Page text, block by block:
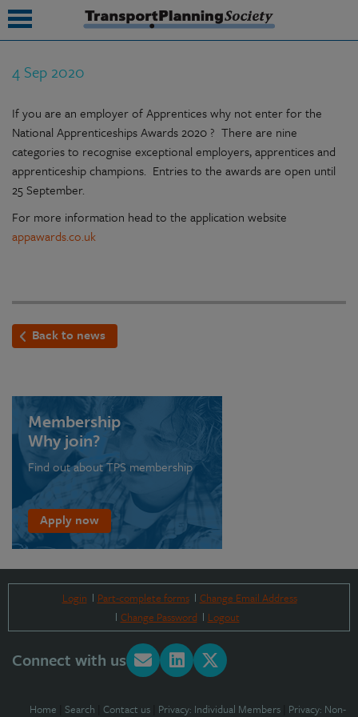
4 Sep 2020
If you are an employer of Apprentices why not enter for the
National Apprenticeships Awards 2020 ? There are nine
categories to recognise exceptional employers, apprentices and
apprenticeship champions. Entries to the awards are open until
25 September.
For more information head to the application website
appawards.co.uk
Back to news
Membership
Why join?
Find out about TPS membership
Apply now
Login Part-complete forms
Change Email Address
Change Password
Logout
Connect with us
Home Search Contact us Privacy: Individual Members Privacy: Non-